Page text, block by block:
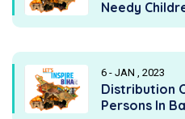
Needy
6 - JAN , 2023
Distribution
Persons In